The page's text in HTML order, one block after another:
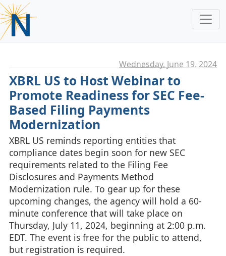
Wednesday, June 19. 2024
XBRL US to Host Webinar to
Promote Readiness for SEC Fee-
Based Filing Payments
Modernization
XBRL US reminds reporting entities that
compliance dates begin soon for new SEC
requirements related to the Filing Fee
Disclosures and Payments Method
Modernization rule. To gear up for these
upcoming changes, the agency will hold a 60-
minute conference that will take place on
Thursday, July 11, 2024, beginning at 2:00 p.m.
EDT. The event is free for the public to attend,
but registration is required.